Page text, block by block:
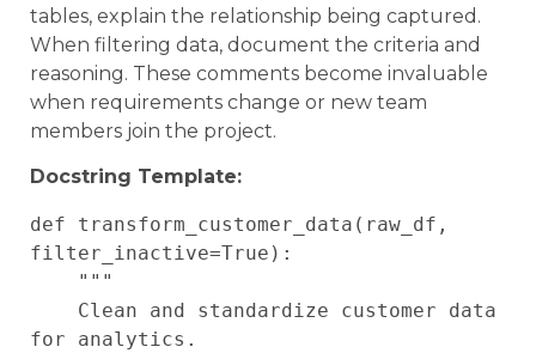
tables, explain the relationship being captured.
When filtering data, document the criteria and
reasoning. These comments become invaluable
when requirements change or new team
members join the project.
Docstring Template:
def transform_customer_data(raw_df,
filter_inactive=True):
for analytics.